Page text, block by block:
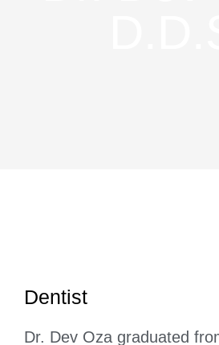
Dentist
Dr. Dev Oza graduated